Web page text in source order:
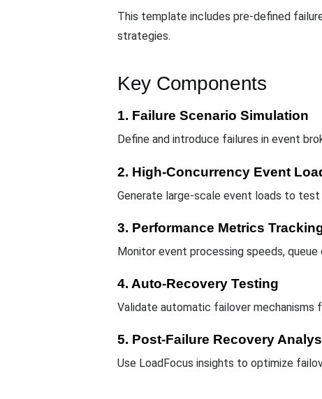
This template includes pre-defined
strategies.
Key Components
1. Failure Scenario Simulation
Define and introduce failures in event
2. High-Concurrency Event
Generate large-scale event loads to
3. Performance Metrics
Monitor event processing speeds, queue
4. Auto-Recovery Testing
Validate automatic failover mechanisms
5. Post-Failure Recovery
Use LoadFocus insights to optimize